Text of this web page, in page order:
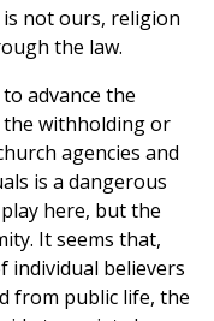
not ours, religion
the law.
advance the
withholding or
agencies and
is a dangerous
here, but the
It seems that,
individual believers
from public life, the